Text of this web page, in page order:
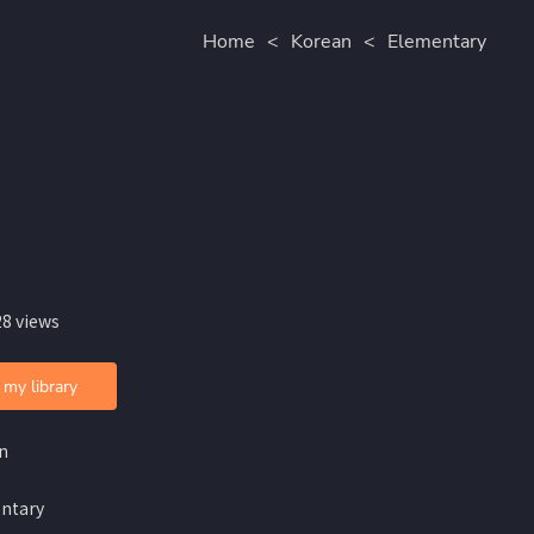
Home < Korean < Elementary
views
library